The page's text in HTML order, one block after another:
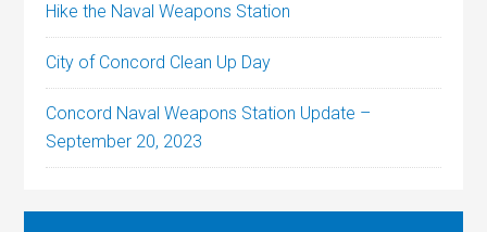
Hike the Naval Weapons Station
City of Concord Clean Up Day
Concord Naval Weapons Station Update –
September 20, 2023